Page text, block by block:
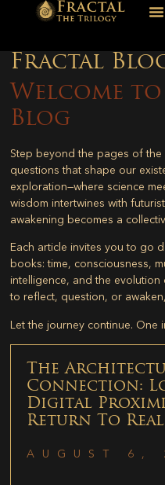
Fractal
Welcome
Blog
Step beyond the pages of the
questions that shape our
exploration—where science
wisdom intertwines with
awakening becomes a
Each article invites you to go
books: time, consciousness,
intelligence, and the evolution
to reflect, question, or
Let the journey continue. One
The
Connection:
Digital
Return To
AUGUST 6,